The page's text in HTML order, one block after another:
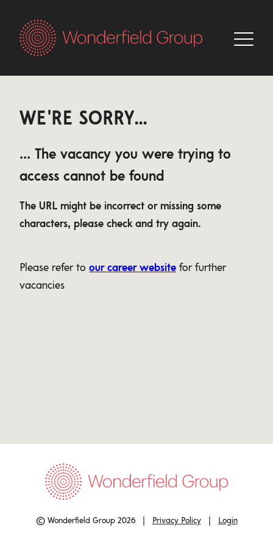
WE'RE SORRY...
... The vacancy you were trying to
access cannot be found
The URL might be incorrect or missing some
characters, please check and try again.
Please refer to our career website for further
vacancies
© Wonderfield Group 2026 | Privacy Policy| Login